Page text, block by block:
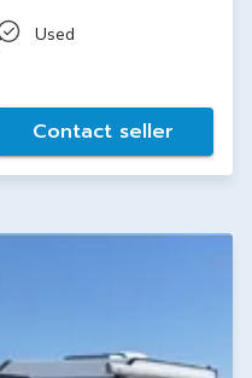
Used
Contact seller